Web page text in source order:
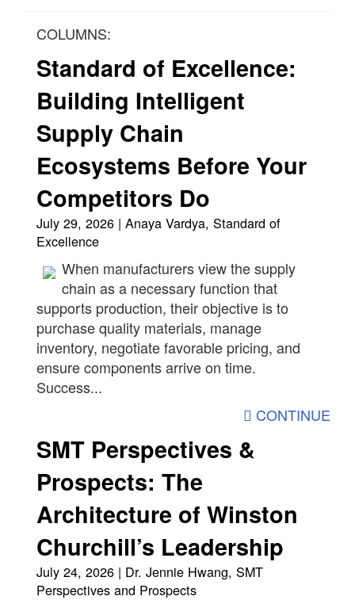
COLUMNS:
Standard of Excellence:
Building Intelligent
Supply Chain
Ecosystems Before Your
Competitors Do
July 29, 2026 | Anaya Vardya, Standard of
Excellence
When manufacturers view the supply
chain as a necessary function that
supports production, their objective is to
purchase quality materials, manage
inventory, negotiate favorable pricing, and
ensure components arrive on time.
Success...
CONTINUE
SMT Perspectives &
Prospects: The
Architecture of Winston
Churchill’s Leadership
July 24, 2026 | Dr. Jennie Hwang, SMT
Perspectives and Prospects